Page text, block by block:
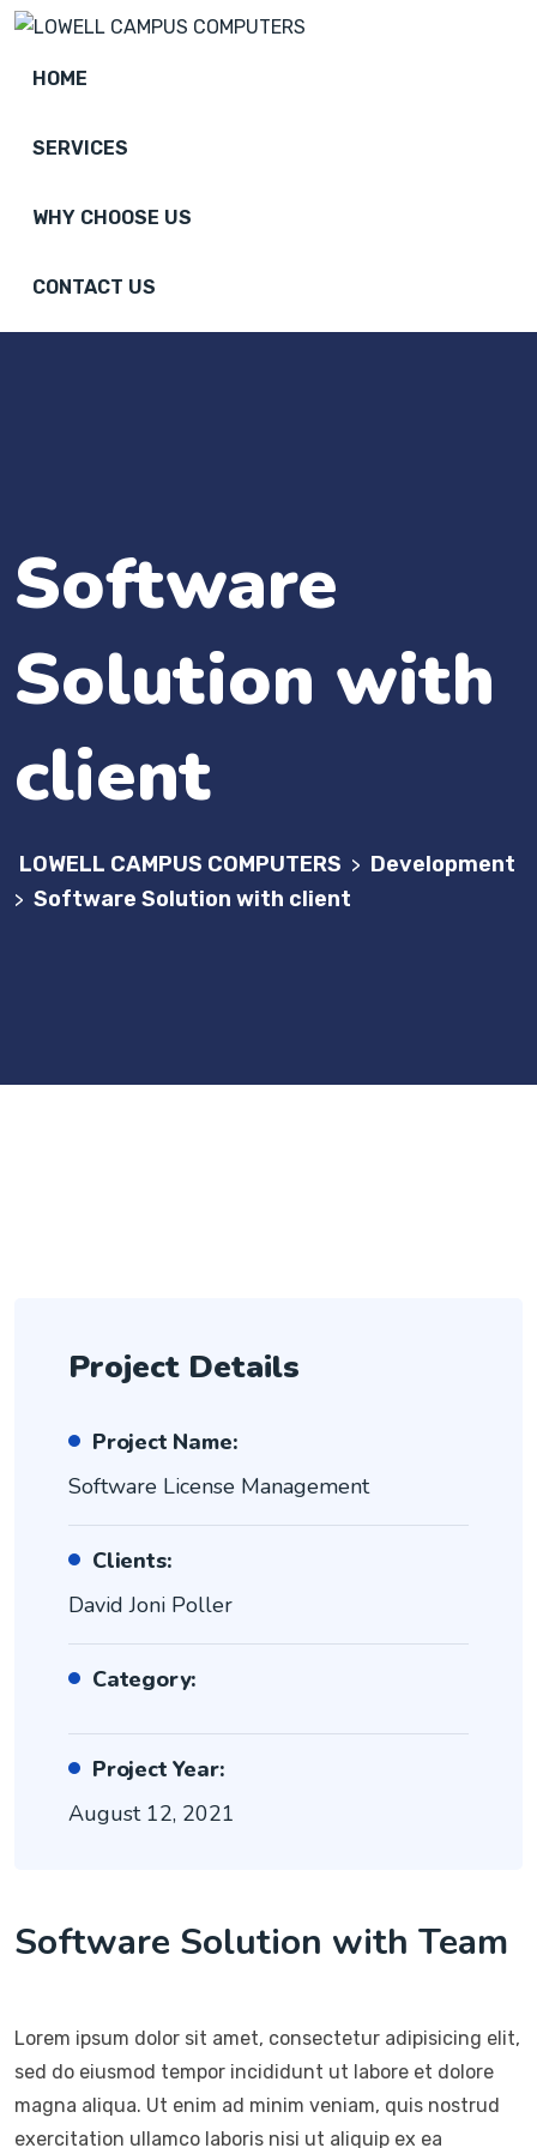
HOME
SERVICES
WHY CHOOSE US
CONTACT US
Software
Solution with
client
LOWELL CAMPUS COMPUTERS > Development
> Software Solution with client
Project Details
Project Name:
Software License Management
Clients:
David Joni Poller
Category:
Project Year:
August 12, 2021
Software Solution with Team
Lorem ipsum dolor sit amet, consectetur adipisicing elit,
sed do eiusmod tempor incididunt ut labore et dolore
magna aliqua. Ut enim ad minim veniam, quis nostrud
exercitation ullamco laboris nisi ut aliquip ex ea